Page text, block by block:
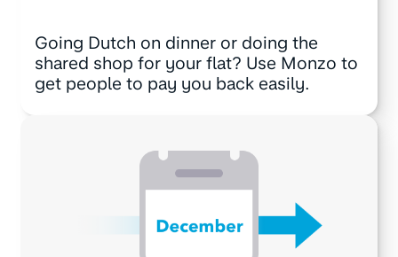
Going Dutch on dinner or doing the
shared shop for your flat? Use Monzo to
get people to pay you back easily.